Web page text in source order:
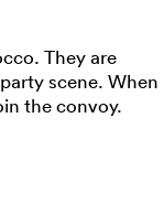
They are
scene. When
the convoy.